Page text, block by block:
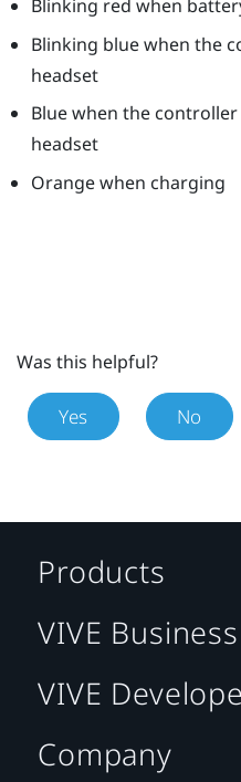
Blinking red when
Blinking blue when the
headset
Blue when the
headset
Orange when charging
Was this helpful?
Yes No
Products
VIVE Business
VIVE
Company